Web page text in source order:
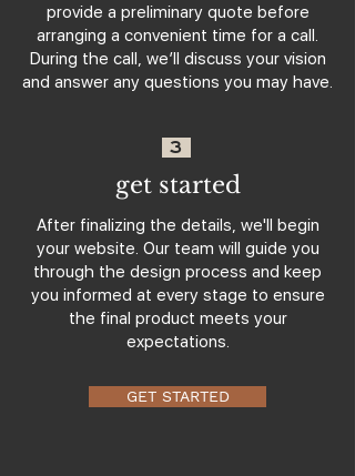
provide a preliminary quote before
arranging a convenient time for a call.
During the call, we’ll discuss your vision
and answer any questions you may have.
3
get started
After finalizing the details, we'll begin
your website. Our team will guide you
through the design process and keep
you informed at every stage to ensure
the final product meets your
expectations.
GET STARTED